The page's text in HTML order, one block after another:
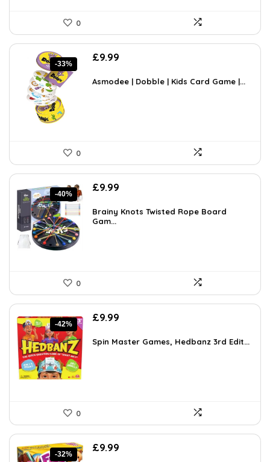
0
-33%
Original
was:
£9.99
is:
Asmodee | Dobble | Kids Card Game |...
0
-40%
Original
was:
£16.58.
£9.99
is:
Brainy Knots Twisted Rope Board
Gam...
0
-42%
Original
was:
£9.99
is:
Spin Master Games, Hedbanz 3rd Edit...
0
-32%
Original
£9.99